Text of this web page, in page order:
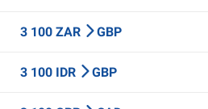
3 100 ZAR GBP
3 100 IDR GBP